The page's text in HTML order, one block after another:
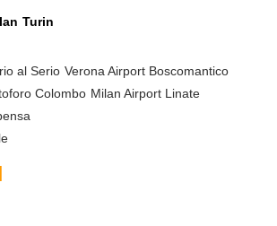
Turin
al Serio Verona Airport Boscomantico
Colombo Milan Airport Linate